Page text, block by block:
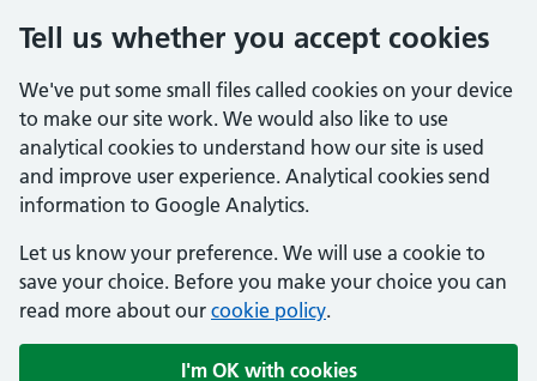
Tell us whether you accept cookies
We've put some small files called cookies on your device
to make our site work. We would also like to use
analytical cookies to understand how our site is used
and improve user experience. Analytical cookies send
information to Google Analytics.
Let us know your preference. We will use a cookie to
save your choice. Before you make your choice you can
read more about our cookie policy.
I'm OK with cookies